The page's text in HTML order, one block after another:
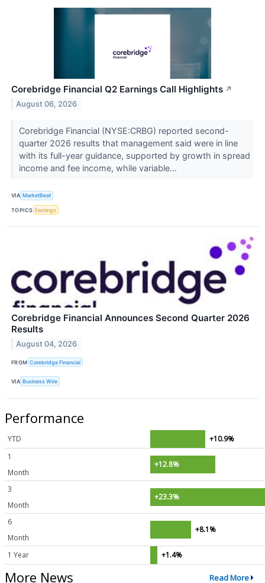
Corebridge Financial Q2 Earnings Call Highlights ↗
August 06, 2026
Corebridge Financial (NYSE:CRBG) reported second-
quarter 2026 results that management said were in line
with its full-year guidance, supported by growth in spread
income and fee income, while variable...
VIA MarketBeat
TOPICS Earnings
Corebridge Financial Announces Second Quarter 2026
Results
August 04, 2026
FROM Corebridge Financial
VIA Business Wire
Performance
YTD
+10.9%
1
Month
+12.8%
3
Month
+23.3%
6
Month
+8.1%
1 Year +1.4%
More News Read More